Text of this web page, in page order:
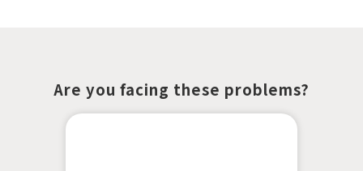
Are you facing these problems?